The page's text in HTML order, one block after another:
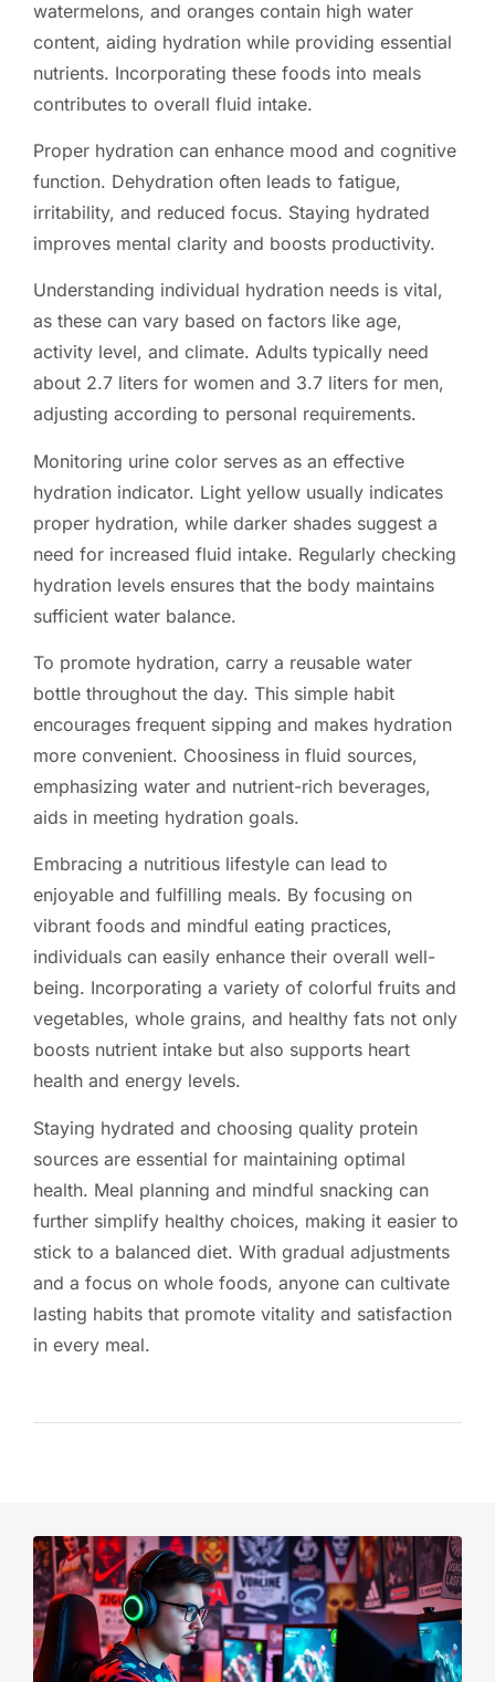
watermelons, and oranges contain high water
content, aiding hydration while providing essential
nutrients. Incorporating these foods into meals
contributes to overall fluid intake.
Proper hydration can enhance mood and cognitive
function. Dehydration often leads to fatigue,
irritability, and reduced focus. Staying hydrated
improves mental clarity and boosts productivity.
Understanding individual hydration needs is vital,
as these can vary based on factors like age,
activity level, and climate. Adults typically need
about 2.7 liters for women and 3.7 liters for men,
adjusting according to personal requirements.
Monitoring urine color serves as an effective
hydration indicator. Light yellow usually indicates
proper hydration, while darker shades suggest a
need for increased fluid intake. Regularly checking
hydration levels ensures that the body maintains
sufficient water balance.
To promote hydration, carry a reusable water
bottle throughout the day. This simple habit
encourages frequent sipping and makes hydration
more convenient. Choosiness in fluid sources,
emphasizing water and nutrient-rich beverages,
aids in meeting hydration goals.
Embracing a nutritious lifestyle can lead to
enjoyable and fulfilling meals. By focusing on
vibrant foods and mindful eating practices,
individuals can easily enhance their overall well-
being. Incorporating a variety of colorful fruits and
vegetables, whole grains, and healthy fats not only
boosts nutrient intake but also supports heart
health and energy levels.
Staying hydrated and choosing quality protein
sources are essential for maintaining optimal
health. Meal planning and mindful snacking can
further simplify healthy choices, making it easier to
stick to a balanced diet. With gradual adjustments
and a focus on whole foods, anyone can cultivate
lasting habits that promote vitality and satisfaction
in every meal.